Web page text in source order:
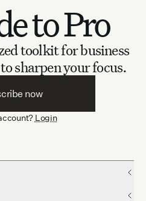
to Pro
toolkit for business
sharpen your focus.
now
Login